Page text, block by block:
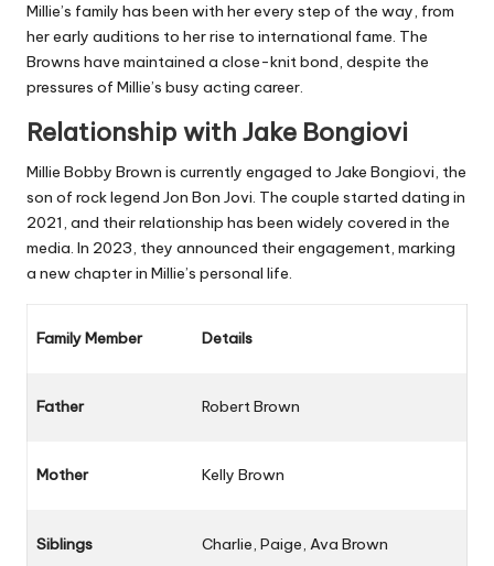
Millie’s family has been with her every step of the way, from
her early auditions to her rise to international fame. The
Browns have maintained a close-knit bond, despite the
pressures of Millie’s busy acting career.
Relationship with Jake Bongiovi
Millie Bobby Brown is currently engaged to Jake Bongiovi, the
son of rock legend Jon Bon Jovi. The couple started dating in
2021, and their relationship has been widely covered in the
media. In 2023, they announced their engagement, marking
a new chapter in Millie’s personal life.
Family Member Details
Father Robert Brown
Mother Kelly Brown
Siblings Charlie, Paige, Ava Brown